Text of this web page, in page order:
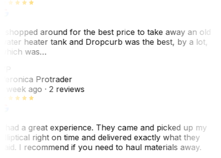
shopped around for the best price to take away an old
heater tank and Dropcurb was the best, by a lot,
was…
Protrader
week ago· 2 reviews
had a great experience. They came and picked up my
right on time and delivered exactly what they
I recommend if you need to haul materials away.